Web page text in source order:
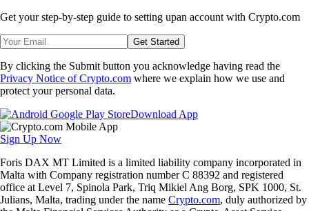
Get your step-by-step guide to setting upan account with Crypto.com
Get Started
By clicking the Submit button you acknowledge having read the
Privacy Notice of Crypto.com where we explain how we use and
protect your personal data.
Download App
Sign Up Now
Foris DAX MT Limited is a limited liability company incorporated in
Malta with Company registration number C 88392 and registered
office at Level 7, Spinola Park, Triq Mikiel Ang Borg, SPK 1000, St.
Julians, Malta, trading under the name Crypto.com, duly authorized by